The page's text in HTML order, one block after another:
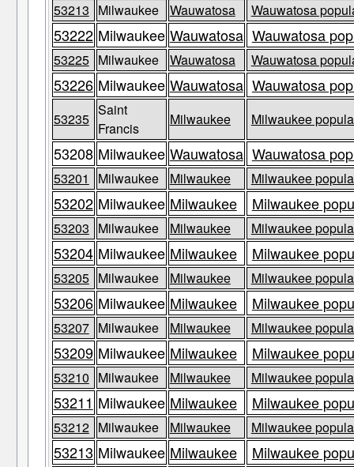
53213 Milwaukee Wauwatosa Wauwatosa
53222 Milwaukee Wauwatosa Wauwatosa
53225 Milwaukee Wauwatosa Wauwatosa
53226 Milwaukee Wauwatosa Wauwatosa
53235
Saint
Francis
Milwaukee Milwaukee
53208 Milwaukee Wauwatosa Wauwatosa
53201 Milwaukee Milwaukee Milwaukee
53202 Milwaukee Milwaukee Milwaukee
53203 Milwaukee Milwaukee Milwaukee
53204 Milwaukee Milwaukee Milwaukee
53205 Milwaukee Milwaukee Milwaukee
53206 Milwaukee Milwaukee Milwaukee
53207 Milwaukee Milwaukee Milwaukee
53209 Milwaukee Milwaukee Milwaukee
53210 Milwaukee Milwaukee Milwaukee
53211 Milwaukee Milwaukee Milwaukee
53212 Milwaukee Milwaukee Milwaukee
53213 Milwaukee Milwaukee Milwaukee